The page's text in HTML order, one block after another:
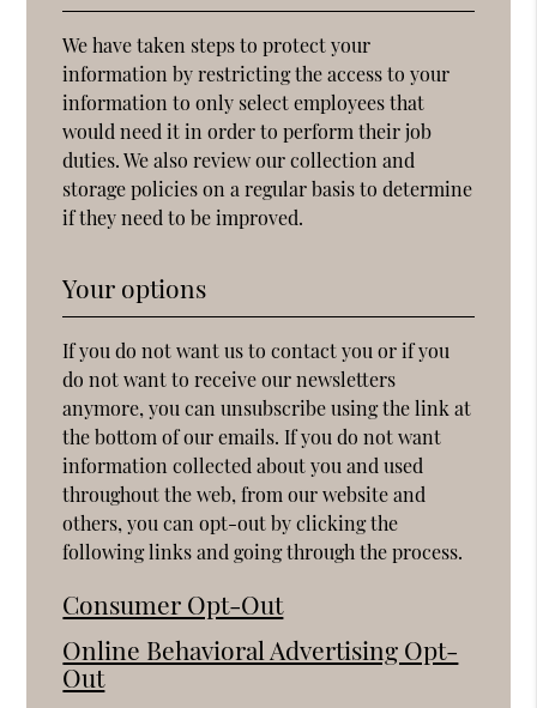
We have taken steps to protect your
information by restricting the access to your
information to only select employees that
would need it in order to perform their job
duties. We also review our collection and
storage policies on a regular basis to determine
if they need to be improved.
Your options
If you do not want us to contact you or if you
do not want to receive our newsletters
anymore, you can unsubscribe using the link at
the bottom of our emails. If you do not want
information collected about you and used
throughout the web, from our website and
others, you can opt-out by clicking the
following links and going through the process.
Consumer Opt-Out
Online Behavioral Advertising Opt-
Out